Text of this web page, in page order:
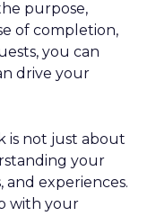
purpose,
of completion,
you can
drive your
is not just about
your
and experiences.
with your